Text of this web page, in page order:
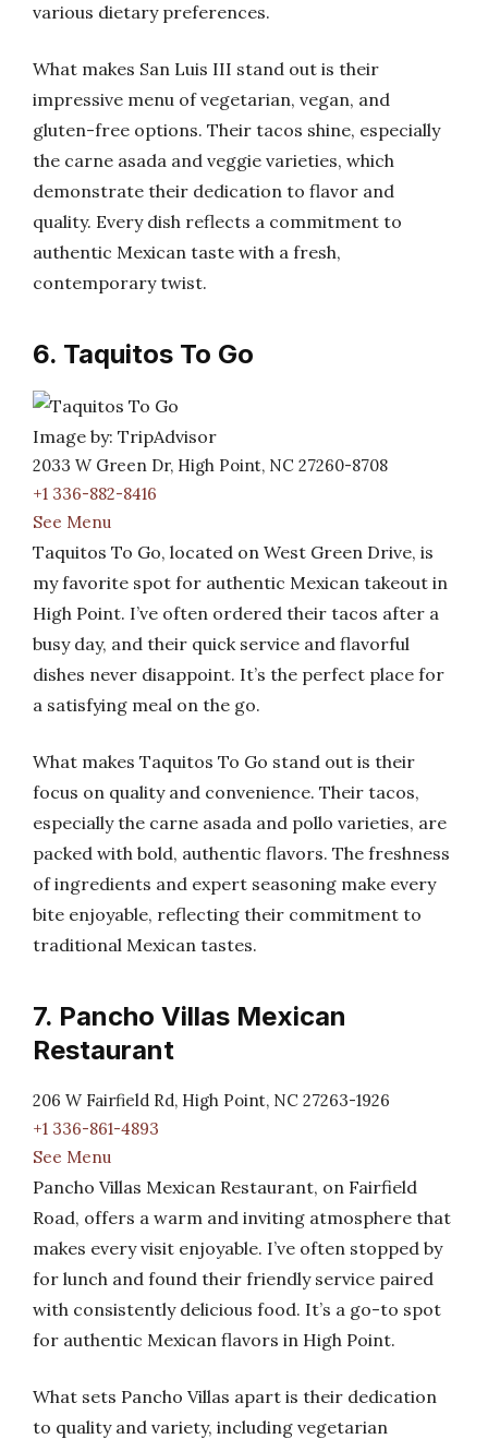
various dietary preferences.
What makes San Luis III stand out is their
impressive menu of vegetarian, vegan, and
gluten-free options. Their tacos shine, especially
the carne asada and veggie varieties, which
demonstrate their dedication to flavor and
quality. Every dish reflects a commitment to
authentic Mexican taste with a fresh,
contemporary twist.
6. Taquitos To Go
Image by: TripAdvisor
2033 W Green Dr, High Point, NC 27260-8708
+1 336-882-8416
See Menu
Taquitos To Go, located on West Green Drive, is
my favorite spot for authentic Mexican takeout in
High Point. I’ve often ordered their tacos after a
busy day, and their quick service and flavorful
dishes never disappoint. It’s the perfect place for
a satisfying meal on the go.
What makes Taquitos To Go stand out is their
focus on quality and convenience. Their tacos,
especially the carne asada and pollo varieties, are
packed with bold, authentic flavors. The freshness
of ingredients and expert seasoning make every
bite enjoyable, reflecting their commitment to
traditional Mexican tastes.
7. Pancho Villas Mexican
Restaurant
206 W Fairfield Rd, High Point, NC 27263-1926
+1 336-861-4893
See Menu
Pancho Villas Mexican Restaurant, on Fairfield
Road, offers a warm and inviting atmosphere that
makes every visit enjoyable. I’ve often stopped by
for lunch and found their friendly service paired
with consistently delicious food. It’s a go-to spot
for authentic Mexican flavors in High Point.
What sets Pancho Villas apart is their dedication
to quality and variety, including vegetarian